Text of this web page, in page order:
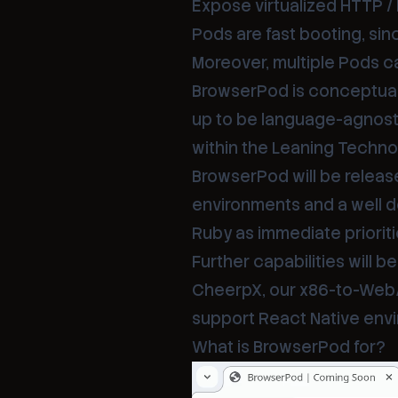
Expose virtualized HTTP
Pods are fast booting,
Moreover, multiple Pods
BrowserPod is
up to be language-
within the Leaning
BrowserPod will be
environments and a well
Ruby as immediate
Further capabilities will
CheerpX, our x86-to-
support React Native
What is BrowserPod for?